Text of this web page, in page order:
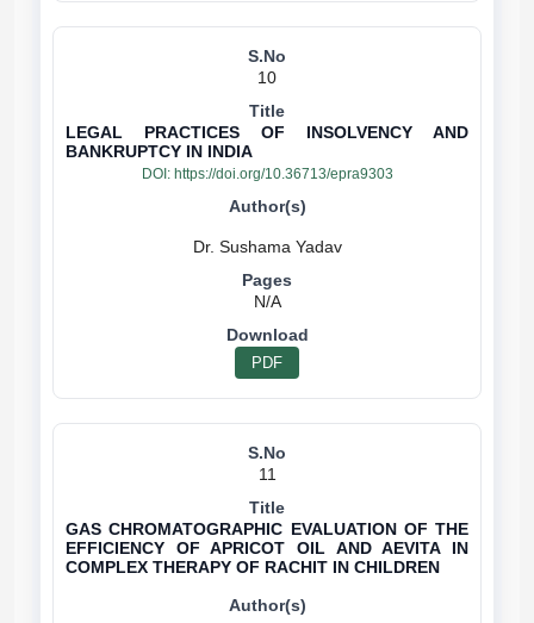
10
LEGAL PRACTICES OF INSOLVENCY AND
BANKRUPTCY IN INDIA
DOI: https://doi.org/10.36713/epra9303
Dr. Sushama Yadav
N/A
PDF
11
GAS CHROMATOGRAPHIC EVALUATION OF THE
EFFICIENCY OF APRICOT OIL AND AEVITA IN
COMPLEX THERAPY OF RACHIT IN CHILDREN